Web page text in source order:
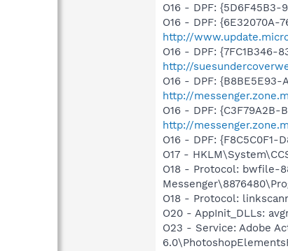
O16 - DPF: {5D6F45B3-
O16 - DPF: {6E32070A-
http://
O16 - DPF:
http://
O16 - DPF:
http://
O16 - DPF:
http://
O16 - DPF: {F8C5C0F1-
O17 -
O18 - Protocol: bwfile-
O18 - Protocol:
O20 - AppInit_DLLs:
O23 - Service: Adobe